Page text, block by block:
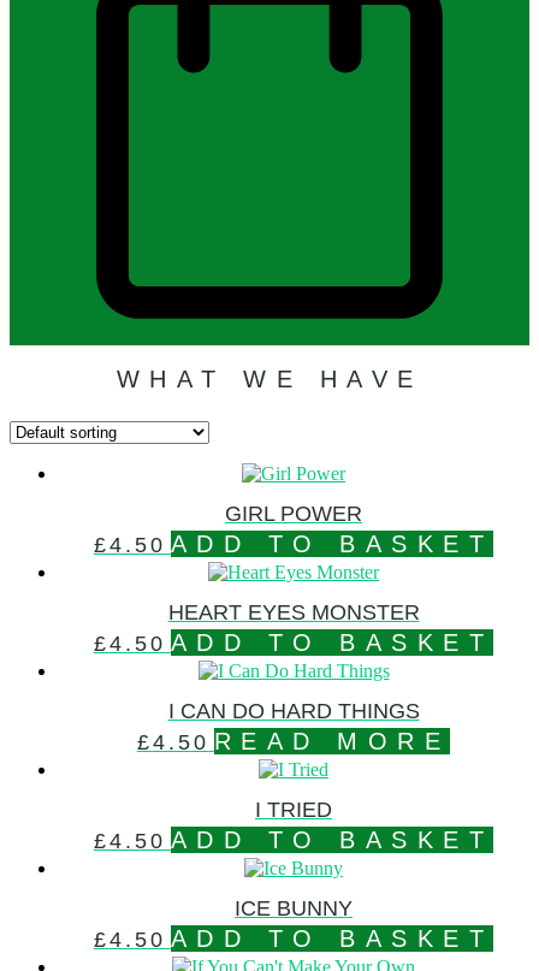
WHAT WE HAVE
GIRL POWER
£4.50 ADD TO BASKET
HEART EYES MONSTER
£4.50 ADD TO BASKET
I CAN DO HARD THINGS
£4.50 READ MORE
I TRIED
£4.50 ADD TO BASKET
ICE BUNNY
£4.50 ADD TO BASKET